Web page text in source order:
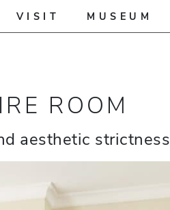
VISIT MUSEUM
ROOM
aesthetic strictness